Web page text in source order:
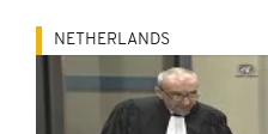
NETHERLANDS